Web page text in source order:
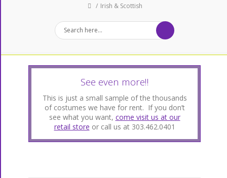
Irish & Scottish
See even more!!
This is just a small sample of the thousands
of costumes we have for rent. If you don’t
see what you want, come visit us at our
retail store or call us at 303.462.0401